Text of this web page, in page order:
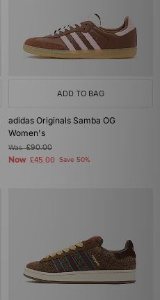
ADD TO BAG
adidas Originals Samba OG
Women's
Was£90.00
Now £45.00 Save 50%